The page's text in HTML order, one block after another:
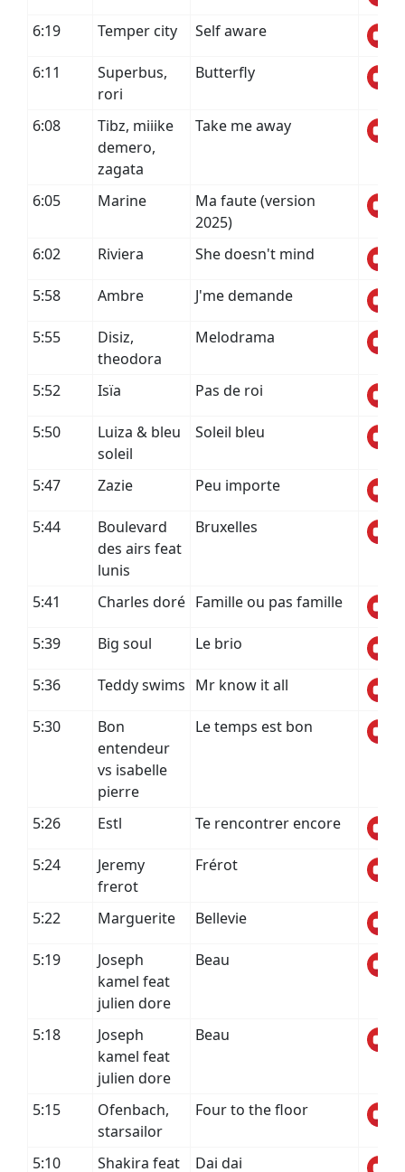
6:19 Temper city Self aware
6:11
Superbus,
rori
Butterfly
6:08
Tibz, miiike
demero,
zagata
Take me away
6:05 Marine
Ma faute (version
2025)
6:02
Riviera She doesn't mind
5:58 Ambre J'me demande
5:55
Disiz,
theodora
Melodrama
5:52 Isïa Pas de roi
5:50
Luiza & bleu
soleil
Soleil bleu
5:47 Zazie Peu importe
5:44
Boulevard
des airs feat
lunis
Bruxelles
5:41 Charles doré Famille ou pas famille
5:39 Big soul Le brio
5:36 Teddy swims Mr know it all
5:30
Bon
entendeur
vs isabelle
pierre
Le temps est bon
5:26 Estl Te rencontrer encore
5:24
Jeremy
frerot
Frérot
5:22 Marguerite Bellevie
5:19
Joseph
kamel feat
julien dore
Beau
5:18
Joseph
kamel feat
julien dore
Beau
5:15
Ofenbach,
starsailor
Four to the floor
5:10 Shakira feat Dai dai